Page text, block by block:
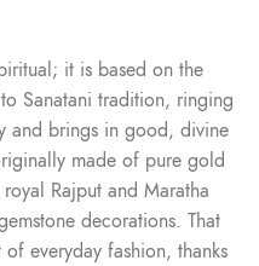
it is based on the
Sanatani tradition, ringing
and brings in good, divine
made of pure gold
Rajput and Maratha
decorations. That
everyday fashion, thanks